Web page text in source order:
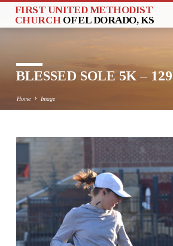
FIRST UNITED METHODIST
CHURCH OF EL DORADO, KS
BLESSED SOLE 5K – 129
Home Image
BLESSED
SOLE
5K
–
129